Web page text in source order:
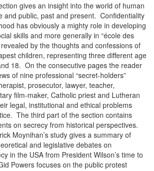
gives an insight into the world of human
and public, past and present. Confidentiality
has obviously a mighty role in developing
skills and more generally in “école des
by the thoughts and confessions of
children, representing three different age
18. On the consecutive pages the reader
of nine professional “secret-holders”
prosecutor, lawyer, teacher,
film-maker, Catholic priest and Lutheran
legal, institutional and ethical problems
The third part of the section contains
on secrecy from historical perspectives.
Moynihan’s study gives a summary of
and legislative debates on
in the USA from President Wilson’s time to
Powers focuses on the public protest